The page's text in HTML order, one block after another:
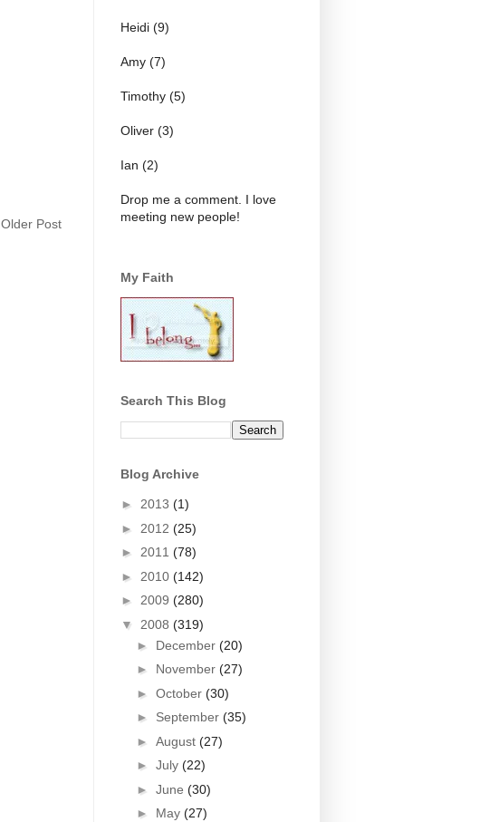
Older Post
Heidi (9)
Amy (7)
Timothy (5)
Oliver (3)
Ian (2)
Drop me a comment. I love
meeting new people!
My Faith
Search This Blog
Blog Archive
► 2013 (1)
► 2012 (25)
► 2011 (78)
► 2010 (142)
► 2009 (280)
▼ 2008 (319)
► December (20)
► November (27)
► October (30)
► September (35)
► August (27)
► July (22)
► June (30)
► May (27)